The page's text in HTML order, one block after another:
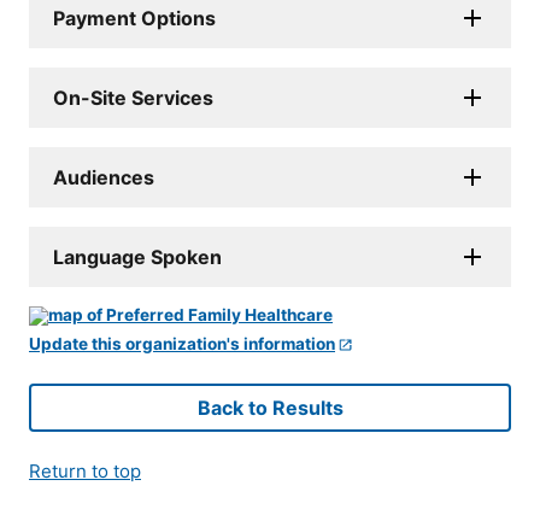
Payment Options
On-Site Services
Audiences
Language Spoken
Update this organization's information
Back to Results
Return to top